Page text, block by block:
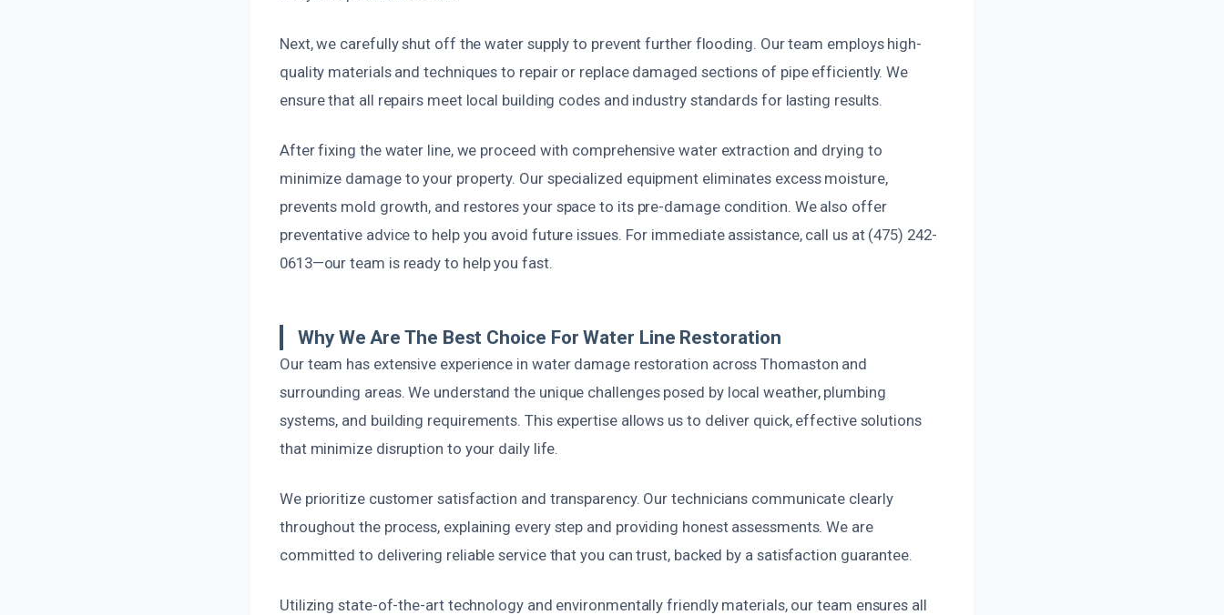
Next, we carefully shut off the water supply to prevent further flooding. Our team employs high-
quality materials and techniques to repair or replace damaged sections of pipe efficiently. We
ensure that all repairs meet local building codes and industry standards for lasting results.
After fixing the water line, we proceed with comprehensive water extraction and drying to
minimize damage to your property. Our specialized equipment eliminates excess moisture,
prevents mold growth, and restores your space to its pre-damage condition. We also offer
preventative advice to help you avoid future issues. For immediate assistance, call us at (475) 242-
0613—our team is ready to help you fast.
Why We Are The Best Choice For Water Line Restoration
Our team has extensive experience in water damage restoration across Thomaston and
surrounding areas. We understand the unique challenges posed by local weather, plumbing
systems, and building requirements. This expertise allows us to deliver quick, effective solutions
that minimize disruption to your daily life.
We prioritize customer satisfaction and transparency. Our technicians communicate clearly
throughout the process, explaining every step and providing honest assessments. We are
committed to delivering reliable service that you can trust, backed by a satisfaction guarantee.
Utilizing state-of-the-art technology and environmentally friendly materials, our team ensures all